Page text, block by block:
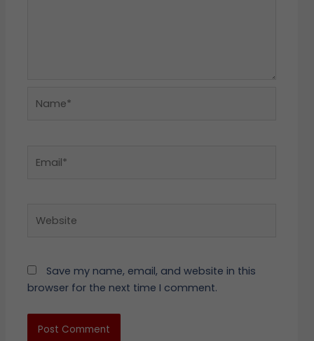
Save my name, email, and website in this
browser for the next time I comment.